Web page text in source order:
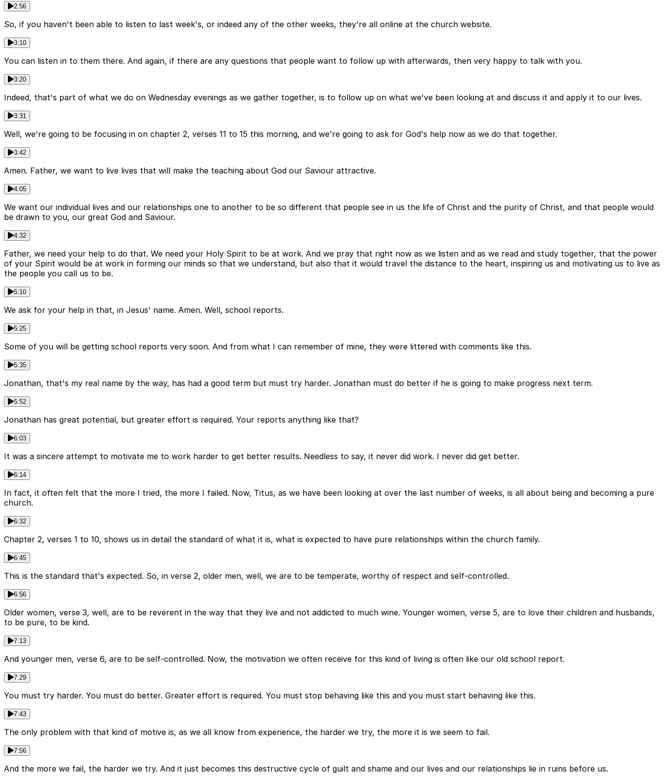
2:56
So, if you haven't been able to listen to last week's, or indeed any of the other weeks, they're all online at the church website.
3:10
You can listen in to them there. And again, if there are any questions that people want to follow up with afterwards, then very happy to talk with you.
3:20
Indeed, that's part of what we do on Wednesday evenings as we gather together, is to follow up on what we've been looking at and discuss it and apply it to our lives.
3:31
Well, we're going to be focusing in on chapter 2, verses 11 to 15 this morning, and we're going to ask for God's help now as we do that together.
3:42
Amen. Father, we want to live lives that will make the teaching about God our Saviour attractive.
4:05
We want our individual lives and our relationships one to another to be so different that people see in us the life of Christ and the purity of Christ, and that people would
be drawn to you, our great God and Saviour.
4:32
Father, we need your help to do that. We need your Holy Spirit to be at work. And we pray that right now as we listen and as we read and study together, that the power
of your Spirit would be at work in forming our minds so that we understand, but also that it would travel the distance to the heart, inspiring us and motivating us to live as
the people you call us to be.
5:10
We ask for your help in that, in Jesus' name. Amen. Well, school reports.
5:25
Some of you will be getting school reports very soon. And from what I can remember of mine, they were littered with comments like this.
5:35
Jonathan, that's my real name by the way, has had a good term but must try harder. Jonathan must do better if he is going to make progress next term.
5:52
Jonathan has great potential, but greater effort is required. Your reports anything like that?
6:03
It was a sincere attempt to motivate me to work harder to get better results. Needless to say, it never did work. I never did get better.
6:14
In fact, it often felt that the more I tried, the more I failed. Now, Titus, as we have been looking at over the last number of weeks, is all about being and becoming a pure
church.
6:32
Chapter 2, verses 1 to 10, shows us in detail the standard of what it is, what is expected to have pure relationships within the church family.
6:45
This is the standard that's expected. So, in verse 2, older men, well, we are to be temperate, worthy of respect and self-controlled.
6:56
Older women, verse 3, well, are to be reverent in the way that they live and not addicted to much wine. Younger women, verse 5, are to love their children and husbands,
to be pure, to be kind.
7:13
And younger men, verse 6, are to be self-controlled. Now, the motivation we often receive for this kind of living is often like our old school report.
7:29
You must try harder. You must do better. Greater effort is required. You must stop behaving like this and you must start behaving like this.
7:43
The only problem with that kind of motive is, as we all know from experience, the harder we try, the more it is we seem to fail.
7:56
And the more we fail, the harder we try. And it just becomes this destructive cycle of guilt and shame and our lives and our relationships lie in ruins before us.